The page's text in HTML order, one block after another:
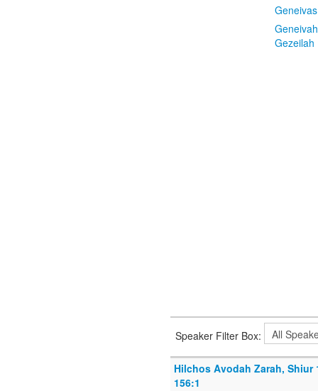
Gezeilah
Speaker Filter Box:
Hilchos Avodah Zarah, Shiur
156:1